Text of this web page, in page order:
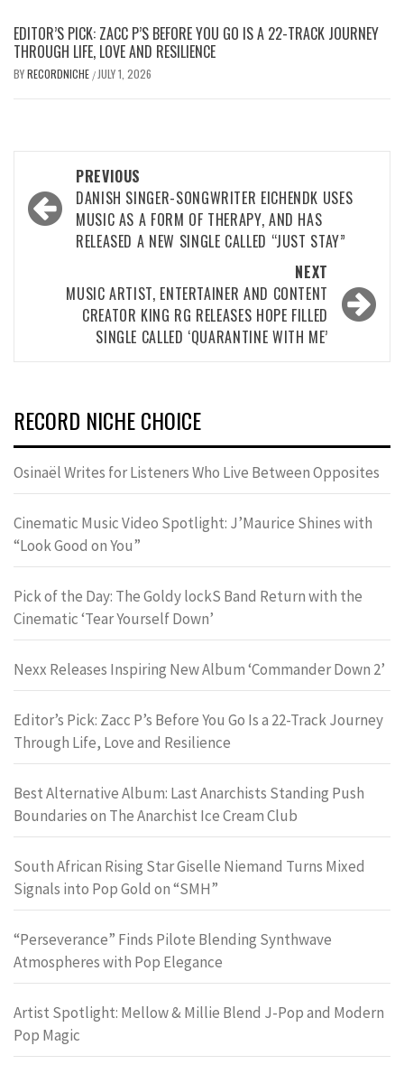
EDITOR’S PICK: ZACC P’S BEFORE YOU GO IS A 22-TRACK JOURNEY
THROUGH LIFE, LOVE AND RESILIENCE
BYRECORDNICHE / JULY 1, 2026
navigation
PREVIOUS
DANISH SINGER-SONGWRITER EICHENDK USES
MUSIC AS A FORM OF THERAPY, AND HAS
RELEASED A NEW SINGLE CALLED “JUST STAY”
NEXT
MUSIC ARTIST, ENTERTAINER AND CONTENT
CREATOR KING RG RELEASES HOPE FILLED
SINGLE CALLED ‘QUARANTINE WITH ME’
RECORD NICHE CHOICE
Osinaël Writes for Listeners Who Live Between Opposites
Cinematic Music Video Spotlight: J’Maurice Shines with
“Look Good on You”
Pick of the Day: The Goldy lockS Band Return with the
Cinematic ‘Tear Yourself Down’
Nexx Releases Inspiring New Album ‘Commander Down 2’
Editor’s Pick: Zacc P’s Before You Go Is a 22-Track Journey
Through Life, Love and Resilience
Best Alternative Album: Last Anarchists Standing Push
Boundaries on The Anarchist Ice Cream Club
South African Rising Star Giselle Niemand Turns Mixed
Signals into Pop Gold on “SMH”
“Perseverance” Finds Pilote Blending Synthwave
Atmospheres with Pop Elegance
Artist Spotlight: Mellow & Millie Blend J-Pop and Modern
Pop Magic